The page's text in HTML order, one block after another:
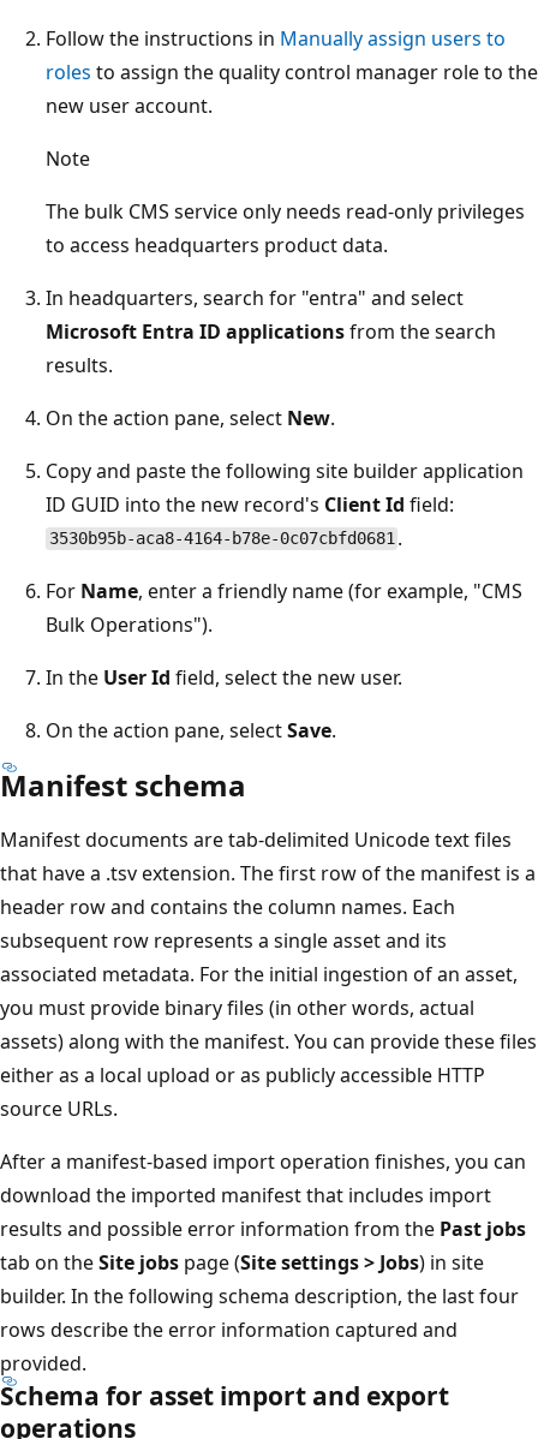
Follow the instructions in Manually assign users to
roles to assign the quality control manager role to the
new user account.
Note
The bulk CMS service only needs read-only privileges
to access headquarters product data.
In headquarters, search for "entra" and select
Microsoft Entra ID applicationsfrom the search
results.
On the action pane, select New.
Copy and paste the following site builder application
ID GUID into the new record's Client Id field:
3530b95b-aca8-4164-b78e-0c07cbfd0681 .
For Name, enter a friendly name (for example, "CMS
Bulk Operations").
In the User Id field, select the new user.
On the action pane, selectSave.
Manifest schema
Manifest documents are tab-delimited Unicode text files
that have a .tsv extension. The first row of the manifest is a
header row and contains the column names. Each
subsequent row represents a single asset and its
associated metadata. For the initial ingestion of an asset,
you must provide binary files (in other words, actual
assets) along with the manifest. You can provide these files
either as a local upload or as publicly accessible HTTP
source URLs.
After a manifest-based import operation finishes, you can
download the imported manifest that includes import
results and possible error information from the Past jobs
tab on theSite jobs page (Site settings > Jobs) in site
builder. In the following schema description, the last four
rows describe the error information captured and
provided.
Schema for asset import and export
operations